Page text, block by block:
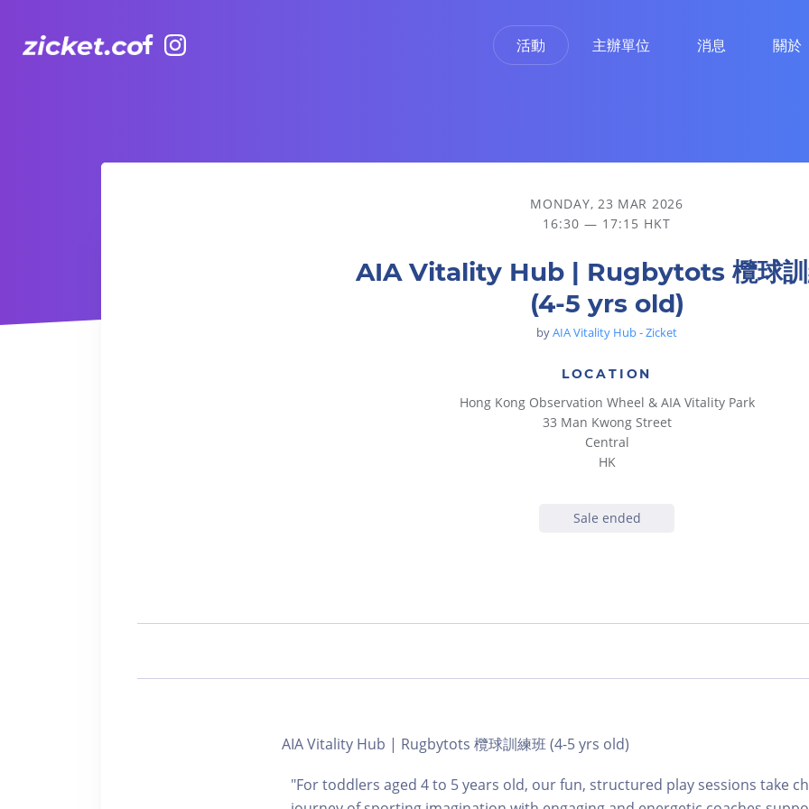
活動 主辦單位 消息 關於
AIA Vitality Hub | Rugbytots 欖球訓練班 (4-5 yrs old)
MONDAY, 23 MAR 2026
16:30 — 17:15 HKT
AIA Vitality Hub | Rugbytots 欖球訓
(4-5 yrs old)
byAIA Vitality Hub - Zicket
LOCATION
Hong Kong Observation Wheel & AIA Vitality Park
33 Man Kwong Street
Central
HK
Sale ended
AIA Vitality Hub | Rugbytots 欖球訓練班 (4-5 yrs old)
"For toddlers aged 4 to 5 years old, our fun, structured play sessions take